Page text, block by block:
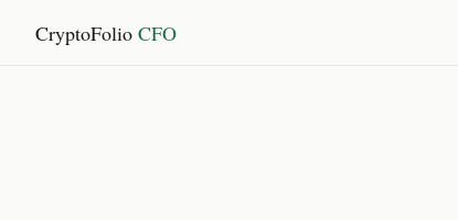
CryptoFolio CFO